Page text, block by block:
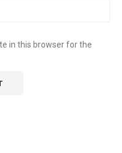
in this browser for the